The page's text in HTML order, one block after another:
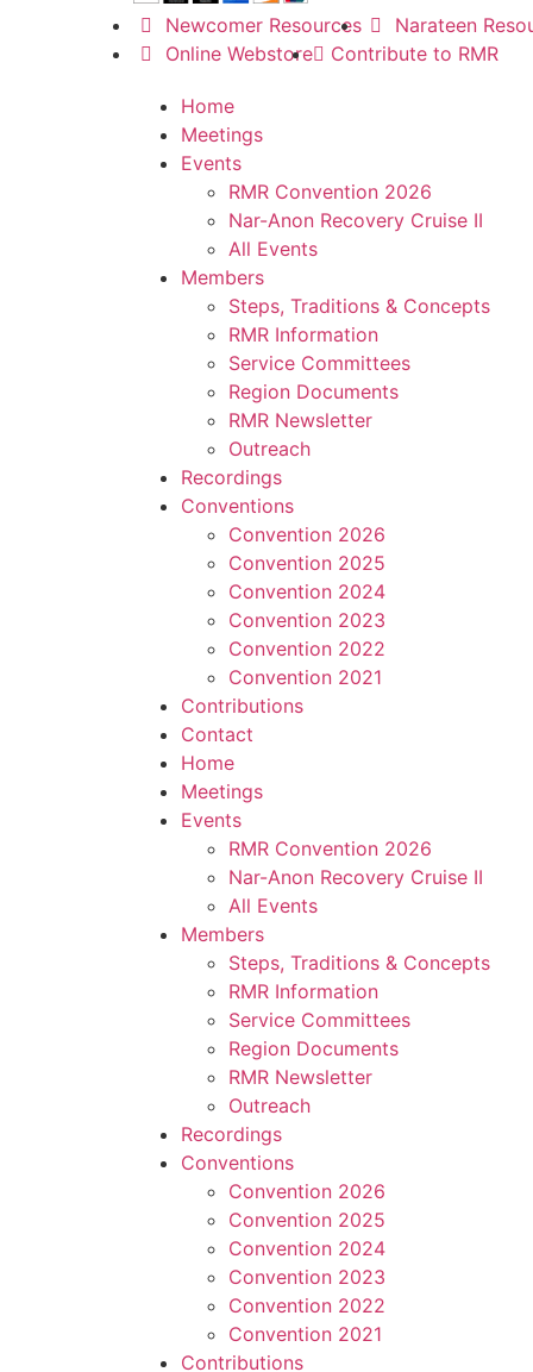
Newcomer Resources
Narateen
Online Webstore
Contribute to RMR
Home
Meetings
Events
RMR Convention 2026
Nar-Anon Recovery Cruise II
All Events
Members
Steps, Traditions & Concepts
RMR Information
Service Committees
Region Documents
RMR Newsletter
Outreach
Recordings
Conventions
Convention 2026
Convention 2025
Convention 2024
Convention 2023
Convention 2022
Convention 2021
Contributions
Contact
Home
Meetings
Events
RMR Convention 2026
Nar-Anon Recovery Cruise II
All Events
Members
Steps, Traditions & Concepts
RMR Information
Service Committees
Region Documents
RMR Newsletter
Outreach
Recordings
Conventions
Convention 2026
Convention 2025
Convention 2024
Convention 2023
Convention 2022
Convention 2021
Contributions